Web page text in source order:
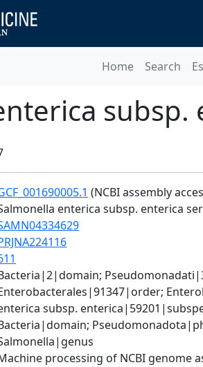
Home Search
(NCBI assembly
enterica subsp. enterica
subsp.
processing of NCBI genome